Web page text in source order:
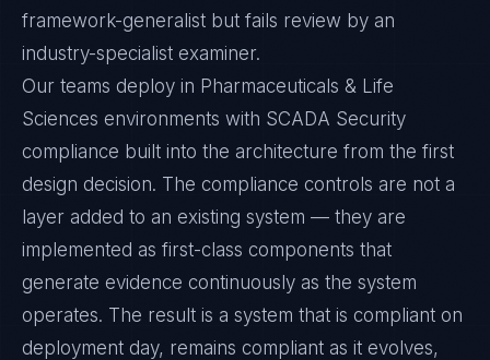
framework-generalist but fails review by an
industry-specialist examiner.
Our teams deploy in Pharmaceuticals & Life
Sciences environments with SCADA Security
compliance built into the architecture from the first
design decision. The compliance controls are not a
layer added to an existing system — they are
implemented as first-class components that
generate evidence continuously as the system
operates. The result is a system that is compliant on
deployment day, remains compliant as it evolves,